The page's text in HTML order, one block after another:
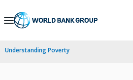
Skip
Navigation
Understanding Poverty